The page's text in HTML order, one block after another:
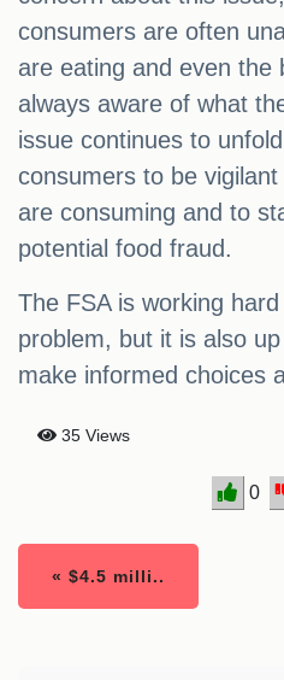
consumers are often
are eating and even the
always aware of what
issue continues to
consumers to be
are consuming and to
potential food fraud.
The FSA is working
problem, but it is also
make informed choices
35 Views
0
« $4.5 milli..